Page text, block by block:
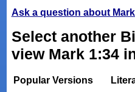
Ask a question about
Select another
view Mark 1:34
Popular Versions